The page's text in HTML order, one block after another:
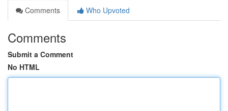
Comments
Who Upvoted
Comments
Submit a Comment
No HTML